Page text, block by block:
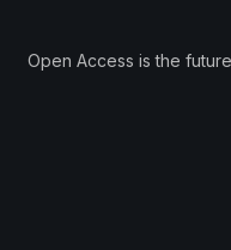
Open Access is the